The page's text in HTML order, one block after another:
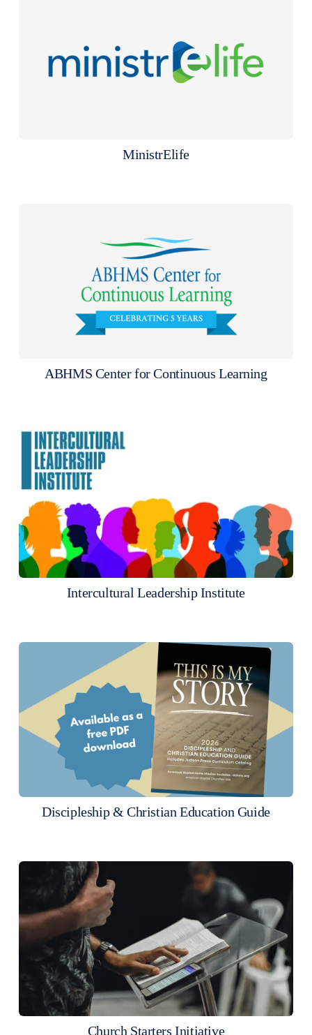
MinistrElife
ABHMS Center for Continuous Learning
Intercultural Leadership Institute
Discipleship & Christian Education Guide
Church Starters Initiative